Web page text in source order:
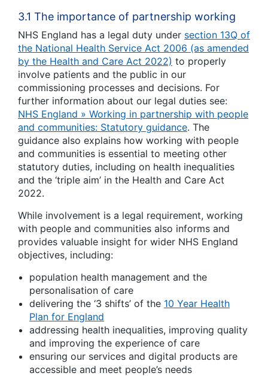
3.1 The importance of partnership working
NHS England has a legal duty under section 13Q of
the National Health Service Act 2006 (as amended
by the Health and Care Act 2022) to properly
involve patients and the public in our
commissioning processes and decisions. For
further information about our legal duties see:
NHS England » Working in partnership with people
and communities: Statutory guidance. The
guidance also explains how working with people
and communities is essential to meeting other
statutory duties, including on health inequalities
and the ‘triple aim’ in the Health and Care Act
2022.
While involvement is a legal requirement, working
with people and communities also informs and
provides valuable insight for wider NHS England
objectives, including:
population health management and the
personalisation of care
delivering the ‘3 shifts’ of the 10 Year Health
Plan for England
addressing health inequalities, improving quality
and improving the experience of care
ensuring our services and digital products are
accessible and meet people’s needs